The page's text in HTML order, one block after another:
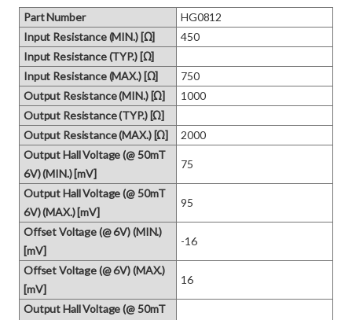
Part Number
HG0812
Input Resistance (MIN.) [Ω]
450
Input Resistance (TYP.) [Ω]
Input Resistance (MAX.) [Ω]
750
Output Resistance (MIN.) [Ω]
1000
Output Resistance (TYP.) [Ω]
Output Resistance (MAX.) [Ω]
2000
Output Hall Voltage (@ 50mT
6V) (MIN.) [mV]
75
Output Hall Voltage (@ 50mT
6V) (MAX.) [mV]
95
Offset Voltage (@ 6V) (MIN.)
[mV]
-16
Offset Voltage (@ 6V) (MAX.)
[mV]
16
Output Hall Voltage (@ 50mT